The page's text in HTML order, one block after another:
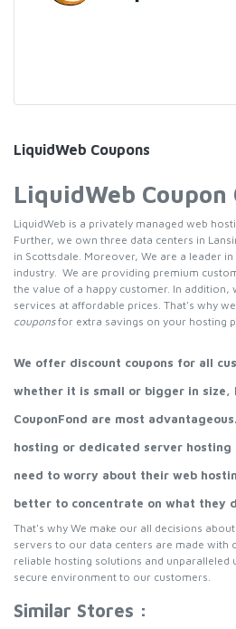
LiquidWeb Coupons
LiquidWeb Coupon
LiquidWeb is a privately managed web
Further, we own three data centers in
in Scottsdale. Moreover, We are a leader
industry. We are providing premium
the value of a happy customer. In addition,
services at affordable prices. That's why
couponsfor extra savings on your hosting
We offer discount coupons for all
whether it is small or bigger in size,
CouponFond are most
hosting or dedicated server hosting
need to worry about their web
better to concentrate on what they
That's why We make our all decisions
servers to our data centers are made with
reliable hosting solutions and unparalleled
secure environment to our customers.
Similar Stores :